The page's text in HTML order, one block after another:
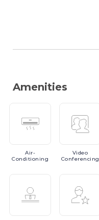
Amenities
Air-
Conditioning
Video
Conferencing